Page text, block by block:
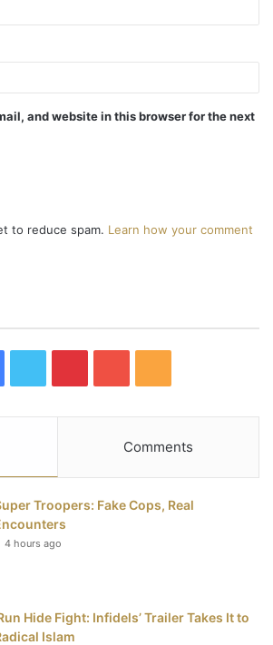
and website in this browser for the next
to reduce spam. Learn how your comment
t
t
e
t
e
s
u
T
u
S
Comments
Troopers: Fake Cops, Real
4 hours ago
Hide Fight: Infidels’ Trailer Takes It to
Islam